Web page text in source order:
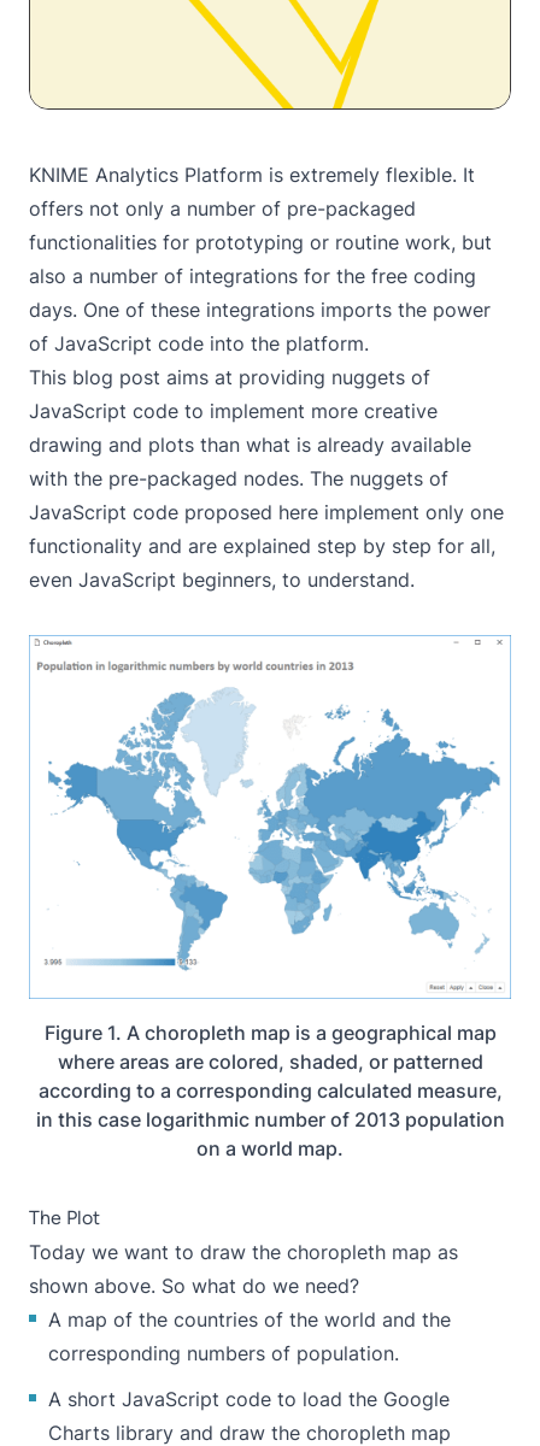
KNIME Analytics Platform is extremely flexible. It
offers not only a number of pre-packaged
functionalities for prototyping or routine work, but
also a number of integrations for the free coding
days. One of these integrations imports the power
of JavaScript code into the platform.
This blog post aims at providing nuggets of
JavaScript code to implement more creative
drawing and plots than what is already available
with the pre-packaged nodes. The nuggets of
JavaScript code proposed here implement only one
functionality and are explained step by step for all,
even JavaScript beginners, to understand.
Figure 1. A choropleth map is a geographical map
where areas are colored, shaded, or patterned
according to a corresponding calculated measure,
in this case logarithmic number of 2013 population
on a world map.
The Plot
Today we want to draw the choropleth map as
shown above. So what do we need?
A map of the countries of the world and the
corresponding numbers of population.
A short JavaScript code to load the Google
Charts library and draw the choropleth map